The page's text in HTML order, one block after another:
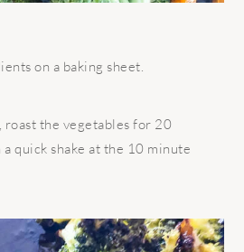
on a baking sheet.
roast the vegetables for 20
quick shake at the 10 minute